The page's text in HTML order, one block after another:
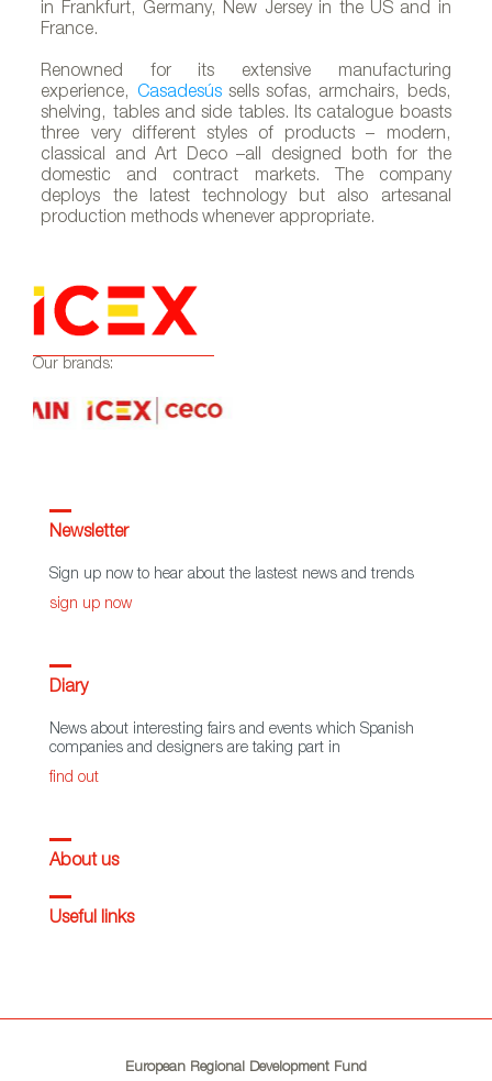
A
in Frankfurt, Germany, New Jersey in the US and in
France.
Renowned for its extensive manufacturing
experience, Casadesússells sofas, armchairs, beds,
shelving, tables and side tables. Its catalogue boasts
three very different styles of products – modern,
classical and Art Deco –all designed both for the
domestic and contract markets. The company
deploys the latest technology but also artesanal
production methods whenever appropriate.
Our brands:
Newsletter
Sign up now to hear about the lastest news and trends
sign up now
Diary
News about interesting fairs and events which Spanish
companies and designers are taking part in
find out
About us
Useful links
European Regional Development Fund